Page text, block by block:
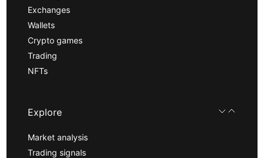
Exchanges
Wallets
Crypto games
Trading
NFTs
Explore
Market analysis
Trading signals